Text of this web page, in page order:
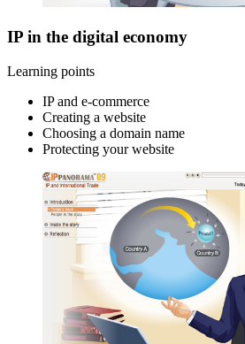
IP in the digital economy
Learning points
IP and e-commerce
Creating a website
Choosing a domain name
Protecting your website